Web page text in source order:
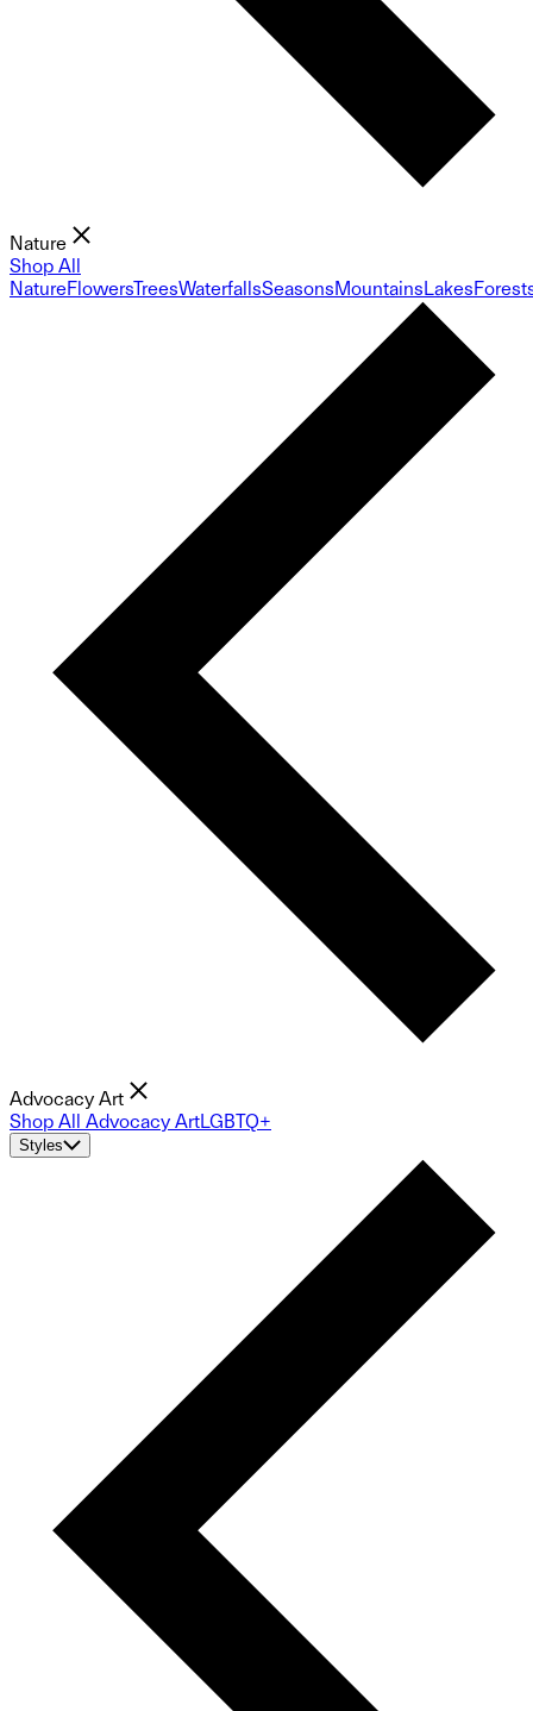
Nature
Shop All
NatureFlowersTreesWaterfallsSeasonsMountainsLakes
Advocacy Art
Shop All Advocacy ArtLGBTQ+
Styles